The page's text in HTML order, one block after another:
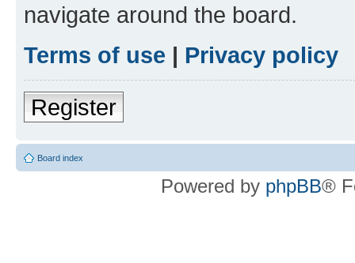
navigate around the board.
Terms of use | Privacy policy
Register
Board index
Powered by phpBB®